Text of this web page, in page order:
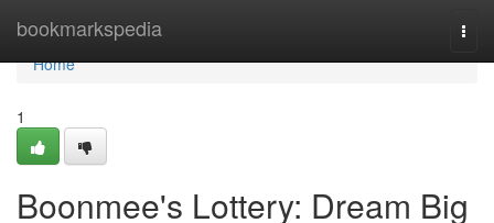
bookmarkspedia
Home
Home
1
Boonmee's Lottery: Dream Big